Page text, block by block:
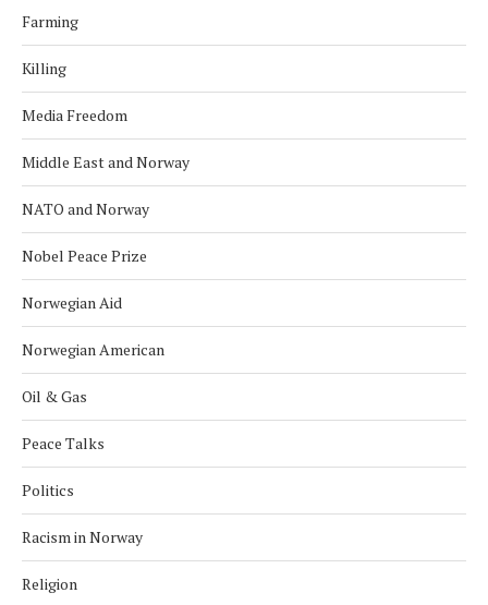
Farming
Killing
Media Freedom
Middle East and Norway
NATO and Norway
Nobel Peace Prize
Norwegian Aid
Norwegian American
Oil & Gas
Peace Talks
Politics
Racism in Norway
Religion